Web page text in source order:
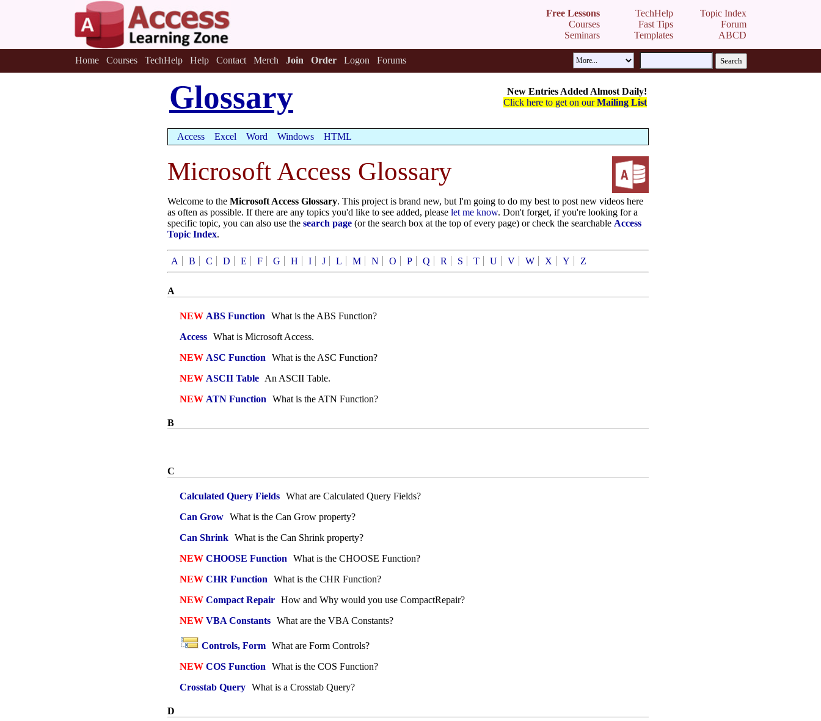
Free Lessons
Courses
Seminars
TechHelp
Fast Tips
Templates
Topic Index
Forum
ABCD
Home Courses TechHelp Help Contact Merch Join Order Logon Forums
Glossary
New Entries Added Almost Daily!
Click here to get on ourMailing List
Access Excel Word Windows HTML
Microsoft Access Glossary
Welcome to the Microsoft Access Glossary. This project is brand new, but I'm going to do my best to post new videos here
as often as possible. If there are any topics you'd like to see added, please let me know. Don't forget, if you're looking for a
specific topic, you can also use the search page (or the search box at the top of every page) or check the searchable Access
Topic Index.
A B C D E F G H I J L M N O P Q R S T U V W X Y Z
A
NEW ABS Function
What is the ABS Function?
Access What is Microsoft Access.
NEW ASC Function
What is the ASC Function?
NEW ASCII Table An ASCII Table.
NEW ATN Function What is the ATN Function?
B
C
Calculated Query Fields What are Calculated Query Fields?
Can Grow What is the Can Grow property?
Can Shrink What is the Can Shrink property?
NEW CHOOSE Function
What is the CHOOSE Function?
NEW CHR Function
What is the CHR Function?
NEW Compact Repair How and Why would you use CompactRepair?
NEW VBA Constants What are the VBA Constants?
Controls, Form What are Form Controls?
NEW COS Function
What is the COS Function?
Crosstab Query What is a Crosstab Query?
D